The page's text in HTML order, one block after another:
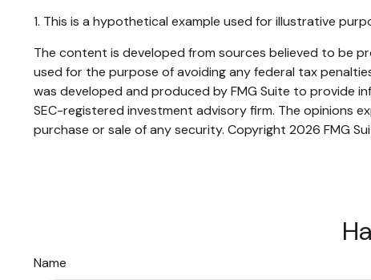
1. This is a hypothetical example used for illustrative
The content is developed from sources believed to be
used for the purpose of avoiding any federal tax
was developed and produced by FMG Suite to provide
SEC-registered investment advisory firm. The opinions
purchase or sale of any security. Copyright 2026 FMG
Name